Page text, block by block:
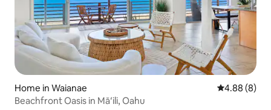
Home in Waianae 4.88 out of
4.88 (8)
Beachfront Oasis in Māʻili, Oahu